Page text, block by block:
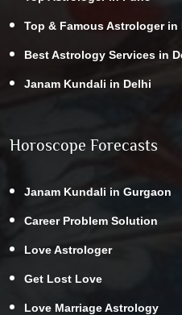
Top & Famous Astrologer in
Best Astrology Services in
Janam Kundali in Delhi
Horoscope Forecasts
Janam Kundali in Gurgaon
Career Problem Solution
Love Astrologer
Get Lost Love
Love Marriage Astrology